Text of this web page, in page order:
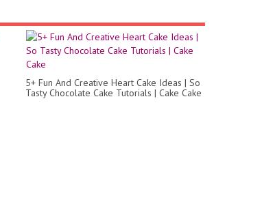
5+ Fun And Creative Heart Cake Ideas | So
Tasty Chocolate Cake Tutorials | Cake Cake